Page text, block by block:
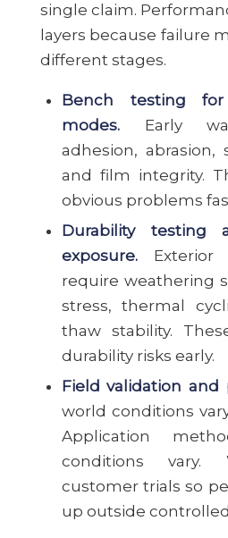
single claim.
layers because failure
different stages.
Bench testing
modes.Early
adhesion, abrasion,
and film integrity.
obvious problems
Durability testing
exposure.Exterior
require weathering
stress, thermal
thaw stability.
durability risks early.
Field validation and
world conditions
Application
conditions vary.
customer trials so
up outside